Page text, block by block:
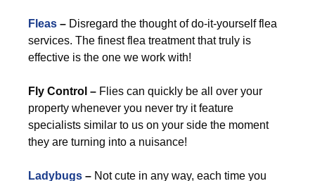
Fleas – Disregard the thought of do-it-yourself flea
services. The finest flea treatment that truly is
effective is the one we work with!
Fly Control – Flies can quickly be all over your
property whenever you never try it feature
specialists similar to us on your side the moment
they are turning into a nuisance!
Ladybugs – Not cute in any way, each time you